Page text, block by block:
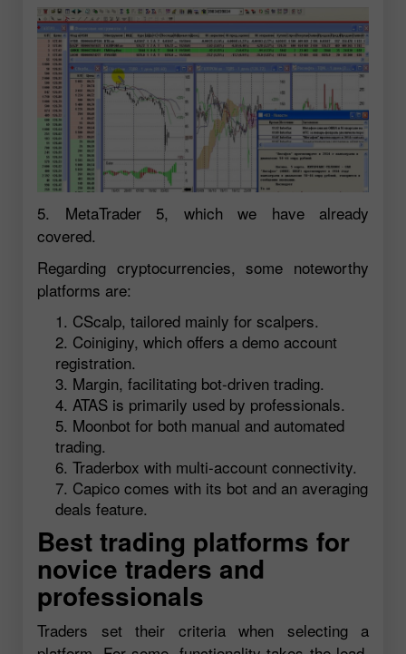
5. MetaTrader 5, which we have already
covered.
Regarding cryptocurrencies, some noteworthy
platforms are:
CScalp, tailored mainly for scalpers.
Coiniginy, which offers a demo account
registration.
Margin, facilitating bot-driven trading.
ATAS is primarily used by professionals.
Moonbot for both manual and automated
trading.
Traderbox with multi-account connectivity.
Capico comes with its bot and an averaging
deals feature.
Best trading platforms for
novice traders and
professionals
Traders set their criteria when selecting a